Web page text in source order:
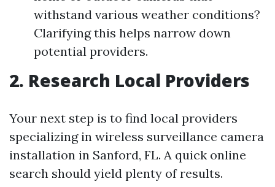
withstand various weather conditions?
Clarifying this helps narrow down
potential providers.
2. Research Local Providers
Your next step is to find local providers
specializing in wireless surveillance camera
installation in Sanford, FL. A quick online
search should yield plenty of results.